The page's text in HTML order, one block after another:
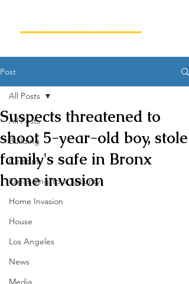
Post
All Posts
Building
Celebrity
Expanding Your Security
Home Invasion
House
Los Angeles
News
Media
All Posts
Suspects threatened to
shoot 5-year-old boy, stole
family's safe in Bronx
home invasion